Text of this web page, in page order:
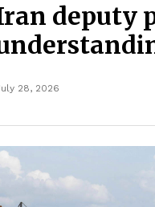
deputy
28, 2026